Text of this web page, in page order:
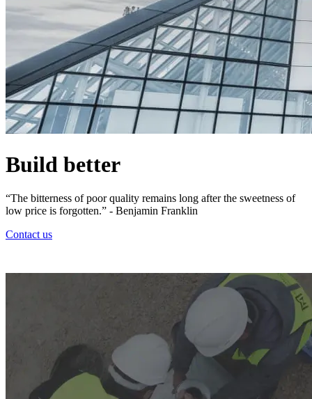
Build better
“The bitterness of poor quality remains long after the sweetness of
low price is forgotten.” - Benjamin Franklin
Contact us